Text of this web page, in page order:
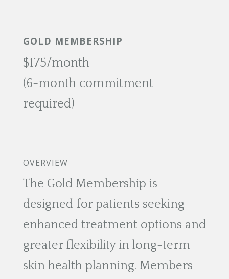
GOLD MEMBERSHIP
$175/month
(6-month commitment
required)
OVERVIEW
The Gold Membership is
designed for patients seeking
enhanced treatment options and
greater flexibility in long-term
skin health planning. Members